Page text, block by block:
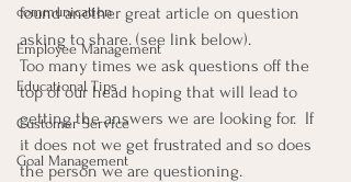
communication
Employee Management
Educational Tips
Customer Service
Goal Management
found another great article on question
asking to share. (see link below).
Too many times we ask questions off the
top of our head hoping that will lead to
getting the answers we are looking for.  If
it does not we get frustrated and so does
the person we are questioning.